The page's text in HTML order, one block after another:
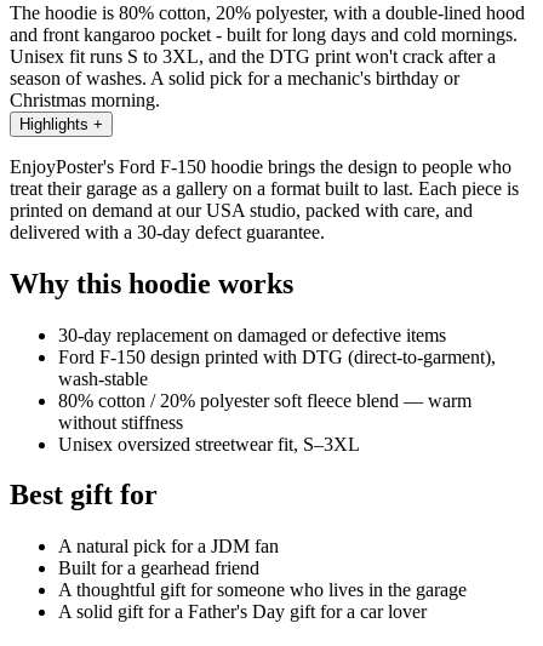
The hoodie is 80% cotton, 20% polyester, with a double-lined hood
and front kangaroo pocket - built for long days and cold mornings.
Unisex fit runs S to 3XL, and the DTG print won't crack after a
season of washes. A solid pick for a mechanic's birthday or
Christmas morning.
Highlights +
EnjoyPoster's Ford F-150 hoodie brings the design to people who
treat their garage as a gallery on a format built to last. Each piece is
printed on demand at our USA studio, packed with care, and
delivered with a 30-day defect guarantee.
Why this hoodie works
30-day replacement on damaged or defective items
Ford F-150 design printed with DTG (direct-to-garment),
wash-stable
80% cotton / 20% polyester soft fleece blend — warm
without stiffness
Unisex oversized streetwear fit, S–3XL
Best gift for
A natural pick for a JDM fan
Built for a gearhead friend
A thoughtful gift for someone who lives in the garage
A solid gift for a Father's Day gift for a car lover